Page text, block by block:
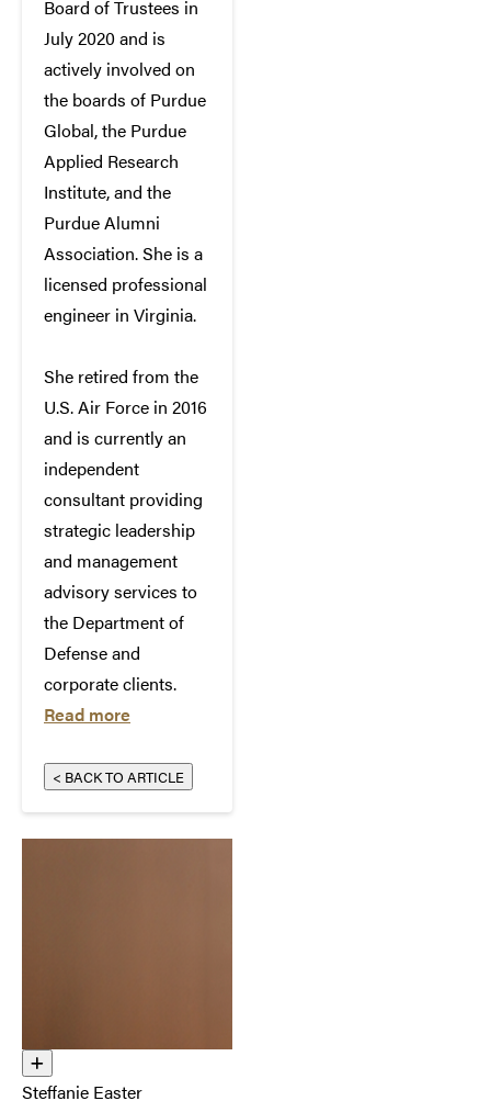
Board of Trustees in
July 2020 and is
actively involved on
the boards of Purdue
Global, the Purdue
Applied Research
Institute, and the
Purdue Alumni
Association. She is a
licensed professional
engineer in Virginia.
She retired from the
U.S. Air Force in 2016
and is currently an
independent
consultant providing
strategic leadership
and management
advisory services to
the Department of
Defense and
corporate clients.
Read more
< BACK TO ARTICLE
Steffanie Easter